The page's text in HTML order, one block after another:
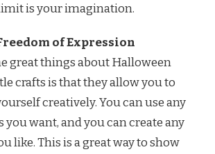
is your imagination.
of Expression
great things about Halloween
crafts is that they allow you to
creatively. You can use any
you want, and you can create any
like. This is a great way to show